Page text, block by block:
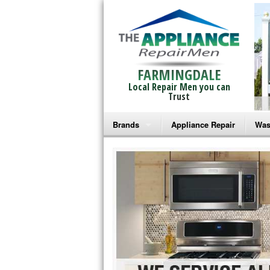
FARMINGDALE
Local Repair Men you can
Trust
Brands
Bosch Repair
Frigidaire Repair
GE Monogram Repair
GE Repair
Haier Repair
Appliance Repair